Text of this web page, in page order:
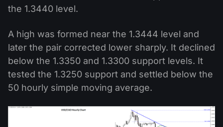
the 1.3440 level.
A high was formed near the 1.3444 level and
later the pair corrected lower sharply. It declined
below the 1.3350 and 1.3300 support levels. It
tested the 1.3250 support and settled below the
50 hourly simple moving average.